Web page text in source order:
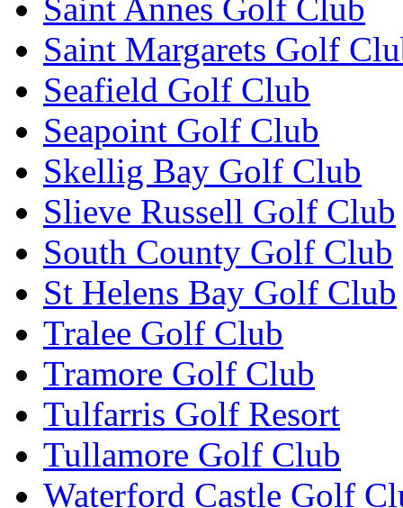
Saint Annes Golf Club
Saint Margarets Golf
Seafield Golf Club
Seapoint Golf Club
Skellig Bay Golf Club
Slieve Russell Golf Club
South County Golf Club
St Helens Bay Golf Club
Tralee Golf Club
Tramore Golf Club
Tulfarris Golf Resort
Tullamore Golf Club
Waterford Castle Golf